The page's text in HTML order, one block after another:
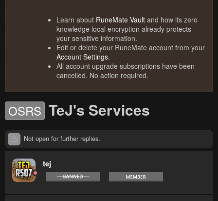
Learn about RuneMate Vault and how its zero
knowledge local encryption already protects
your sensitive information.
Edit or delete your RuneMate account from your
Account Settings.
All account upgrade subscriptions have been
cancelled. No action required.
OSRS TeJ's Services
Not open for further replies.
tej